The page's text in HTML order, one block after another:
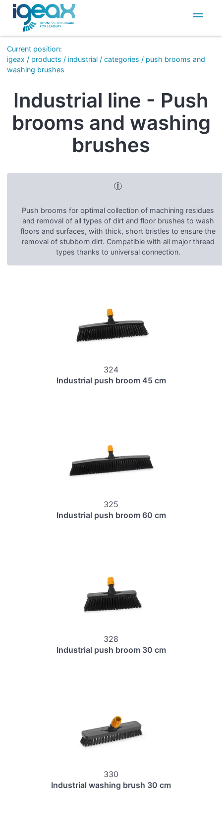
IT
EN
Current position:
igeax / products / industrial / categories / push brooms and
washing brushes
Industrial line - Push
brooms and washing
brushes
Push brooms for optimal collection of machining residues
and removal of all types of dirt and floor brushes to wash
floors and surfaces, with thick, short bristles to ensure the
removal of stubborn dirt. Compatible with all major thread
types thanks to universal connection.
324
Industrial push broom 45 cm
325
Industrial push broom 60 cm
328
Industrial push broom 30 cm
330
Industrial washing brush 30 cm